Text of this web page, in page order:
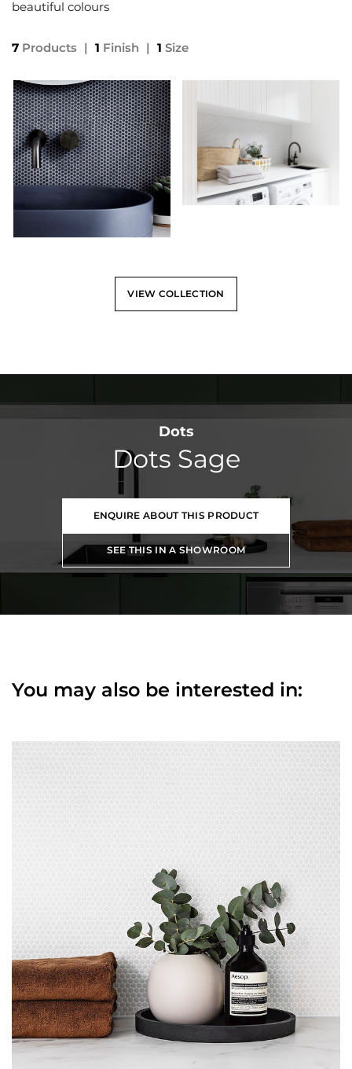
beautiful colours
7 Products | 1 Finish | 1 Size
VIEW COLLECTION
Dots
Dots Sage
ENQUIRE ABOUT THIS PRODUCT
SEE THIS IN A SHOWROOM
You may also be interested in: